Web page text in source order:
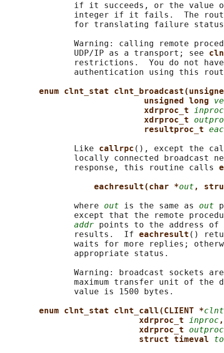
if it succeeds, or the value
integer if it fails.  The
for translating failure
Warning: calling remote
              UDP/IP as a transport; see
restrictions.  You do not
authentication using this
enum clnt_stat
unsigned long
xdrproc_t inproc
xdrproc_t
resultproc_t
              Like
callrpc (), except the
locally connected broadcast
              response, this routine calls
eachresult(char *out ,
              where
out is the same as out
except that the remote
addr points to the address of
              results.  If
eachresult ()
waits for more replies;
              appropriate status.
Warning: broadcast sockets
maximum transfer unit of the
              value is 1500 bytes.
enum clnt_stat clnt_call(CLIENT *clnt
xdrproc_t inproc
xdrproc_t outproc
struct timeval